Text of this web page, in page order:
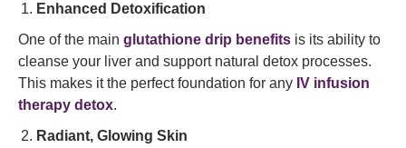
Enhanced Detoxification
One of the main glutathione drip benefits is its ability to
cleanse your liver and support natural detox processes.
This makes it the perfect foundation for any IV infusion
therapy detox.
Radiant, Glowing Skin